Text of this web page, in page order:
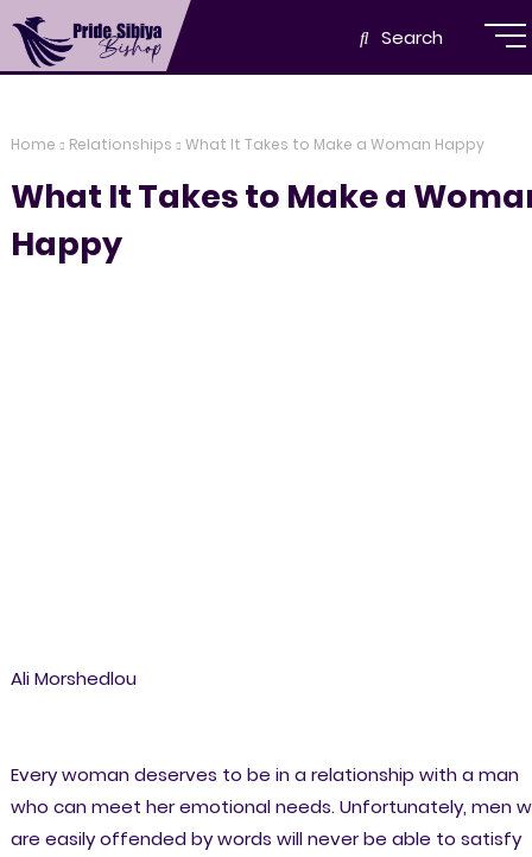
Search
Home Relationships What It Takes to Make a Woman Happy
What It Takes to Make a
Happy
Ali Morshedlou
Every woman deserves to be in a relationship with a man
who can meet her emotional needs. Unfortunately, men
are easily offended by words will never be able to satisfy